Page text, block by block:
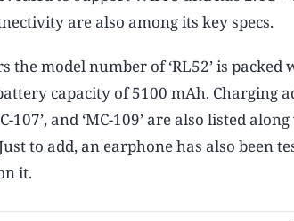
are also among its key specs.
model number of ‘RL52’ is packed
capacity of 5100 mAh. Charging
107’, and ‘MC-109’ are also listed
to add, an earphone has also been
it.